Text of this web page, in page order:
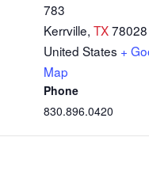
783
Kerrville, TX78028
United States +
Map
Phone
830.896.0420